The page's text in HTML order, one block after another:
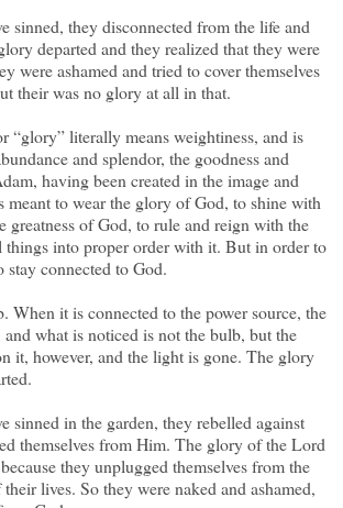
sinned, they disconnected from the life and
departed and they realized that they were
were ashamed and tried to cover themselves
their was no glory at all in that.
“glory” literally means weightiness, and is
and splendor, the goodness and
having been created in the image and
meant to wear the glory of God, to shine with
greatness of God, to rule and reign with the
into proper order with it. But in order to
stay connected to God.
it is connected to the power source, the
what is noticed is not the bulb, but the
it, however, and the light is gone. The glory
sinned in the garden, they rebelled against
themselves from Him. The glory of the Lord
they unplugged themselves from the
lives. So they were naked and ashamed,